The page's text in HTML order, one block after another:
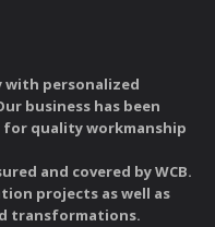
with personalized
business has been
quality workmanship
and covered by WCB.
projects as well as
transformations.